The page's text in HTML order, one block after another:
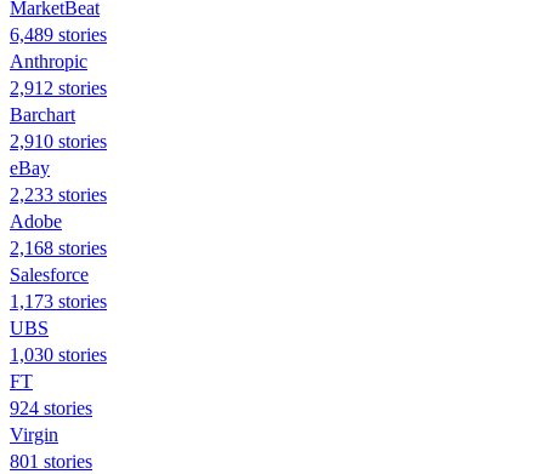
MarketBeat
6,489 stories
Anthropic
2,912 stories
Barchart
2,910 stories
eBay
2,233 stories
Adobe
2,168 stories
Salesforce
1,173 stories
UBS
1,030 stories
FT
924 stories
Virgin
801 stories